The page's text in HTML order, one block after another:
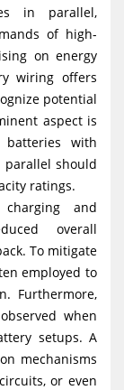
in parallel,
of high-
on energy
wiring offers
potential
aspect is
with
should
ratings.
and
overall
To mitigate
employed to
Furthermore,
when
setups. A
mechanisms
or even